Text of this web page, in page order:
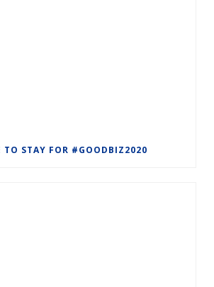
TO STAY FOR #GOODBIZ2020